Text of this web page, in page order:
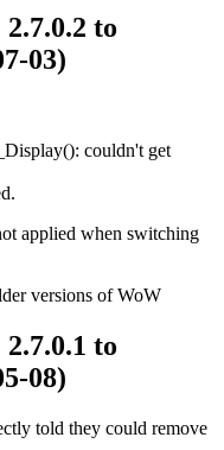
to
03)
couldn't get
applied when switching
versions of WoW
to
08)
told they could remove